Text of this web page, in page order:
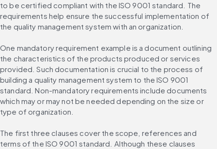
to be certified compliant with the ISO 9001 standard. The
requirements help ensure the successful implementation of
the quality management system with an organization.
One mandatory requirement example is a document outlining
the characteristics of the products produced or services
provided. Such documentation is crucial to the process of
building a quality management system to the ISO 9001
standard. Non-mandatory requirements include documents
which may or may not be needed depending on the size or
type of organization.
The first three clauses cover the scope, references and
terms of the ISO 9001 standard. Although these clauses